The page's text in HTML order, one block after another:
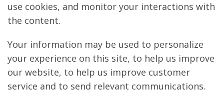
use cookies, and monitor your interactions with
the content.
Your information may be used to personalize
your experience on this site, to help us improve
our website, to help us improve customer
service and to send relevant communications.